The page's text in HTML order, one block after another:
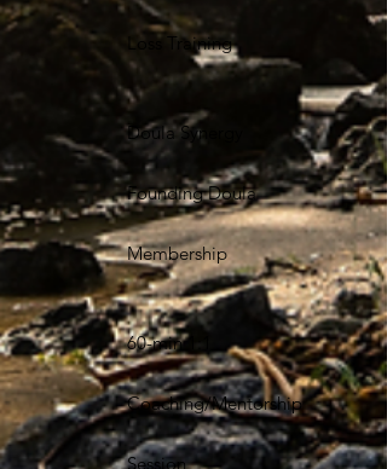
Loss Training
Doula Synergy
Founding Doula
Membership
60-min 1:1
Coaching/Mentorship
Session